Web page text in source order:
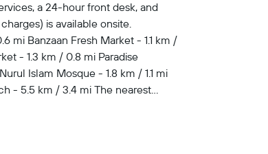
a 24-hour front desk, and
is available onsite.
mi Banzaan Fresh Market - 1.1 km /
- 1.3 km / 0.8 mi Paradise
Islam Mosque - 1.8 km / 1.1 mi
- 5.5 km / 3.4 mi The nearest
Rooms have private balconies.
Bathrooms have